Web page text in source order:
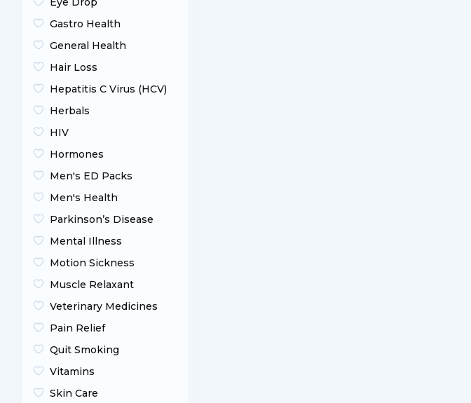
Gastro Health
General Health
Hair Loss
Hepatitis C Virus (HCV)
Herbals
HIV
Hormones
Men's ED Packs
Men's Health
Parkinson’s Disease
Mental Illness
Motion Sickness
Muscle Relaxant
Veterinary Medicines
Pain Relief
Quit Smoking
Vitamins
Skin Care